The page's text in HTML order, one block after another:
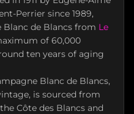
Perrier since 1989,
Blanc de Blancs from Le
of 60,000
ten years of aging
Blanc de Blancs,
is sourced from
Côte des Blancs and